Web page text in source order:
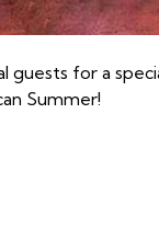
for a
Summer!